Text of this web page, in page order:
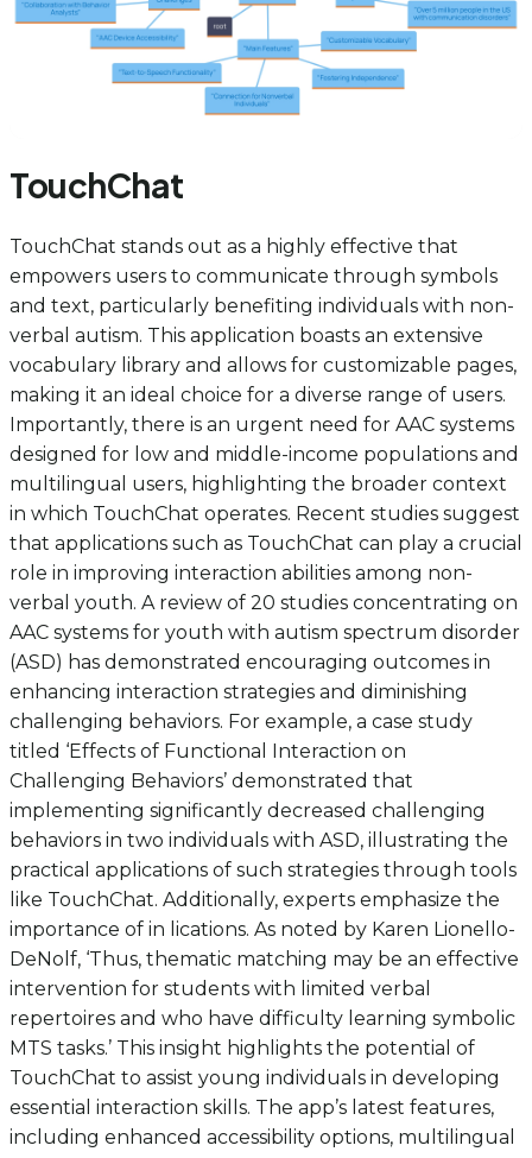
TouchChat
TouchChat stands out as a highly effective that
empowers users to communicate through symbols
and text, particularly benefiting individuals with non-
verbal autism. This application boasts an extensive
vocabulary library and allows for customizable pages,
making it an ideal choice for a diverse range of users.
Importantly, there is an urgent need for AAC systems
designed for low and middle-income populations and
multilingual users, highlighting the broader context
in which TouchChat operates. Recent studies suggest
that applications such as TouchChat can play a crucial
role in improving interaction abilities among non-
verbal youth. A review of 20 studies concentrating on
AAC systems for youth with autism spectrum disorder
(ASD) has demonstrated encouraging outcomes in
enhancing interaction strategies and diminishing
challenging behaviors. For example, a case study
titled ‘Effects of Functional Interaction on
Challenging Behaviors’ demonstrated that
implementing significantly decreased challenging
behaviors in two individuals with ASD, illustrating the
practical applications of such strategies through tools
like TouchChat. Additionally, experts emphasize the
importance of in lications. As noted by Karen Lionello-
DeNolf, ‘Thus, thematic matching may be an effective
intervention for students with limited verbal
repertoires and who have difficulty learning symbolic
MTS tasks.’ This insight highlights the potential of
TouchChat to assist young individuals in developing
essential interaction skills. The app’s latest features,
including enhanced accessibility options, multilingual